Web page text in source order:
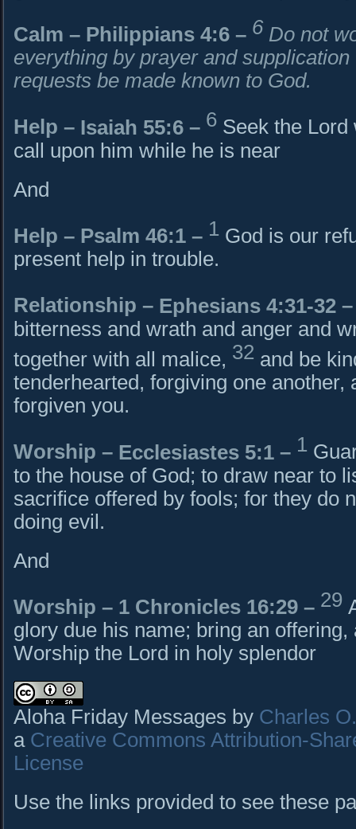
Calm – Philippians 4:6 – 6 Do not
everything by prayer and
requests be made known to God.
Help – Isaiah 55:6 – 6 Seek the Lord
call upon him while he is near
And
Help – Psalm 46:1 – 1 God is our
present help in trouble.
Relationship – Ephesians 4:31-32 –
bitterness and wrath and anger and
together with all malice, 32 and be
tenderhearted, forgiving one another,
forgiven you.
Worship – Ecclesiastes 5:1 – 1
to the house of God; to draw near to
sacrifice offered by fools; for they do
doing evil.
And
Worship – 1 Chronicles 16:29 – 29
glory due his name; bring an
Worship the Lord in holy splendor
Aloha Friday Messages by Charles
a Creative Commons Attribution-
License
Use the links provided to see these